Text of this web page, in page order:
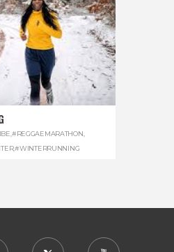
,#REGGAEMARATHON,
,#WINTERRUNNING